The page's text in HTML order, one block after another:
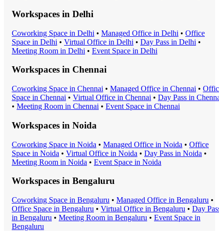
Workspaces in Delhi
Coworking Space in Delhi • Managed Office in Delhi • Office
Space in Delhi • Virtual Office in Delhi • Day Pass in Delhi •
Meeting Room in Delhi • Event Space in Delhi
Workspaces in Chennai
Coworking Space in Chennai • Managed Office in Chennai •
Space in Chennai • Virtual Office in Chennai • Day Pass in
• Meeting Room in Chennai • Event Space in Chennai
Workspaces in Noida
Coworking Space in Noida • Managed Office in Noida • Office
Space in Noida • Virtual Office in Noida • Day Pass in Noida •
Meeting Room in Noida • Event Space in Noida
Workspaces in Bengaluru
Coworking Space in Bengaluru • Managed Office in Bengaluru •
Office Space in Bengaluru • Virtual Office in Bengaluru • Day
in Bengaluru • Meeting Room in Bengaluru • Event Space in
Bengaluru